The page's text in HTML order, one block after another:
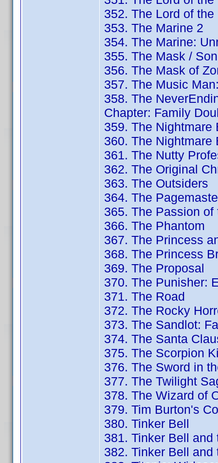
352. The Lord of
353. The Marine 2
354. The Marine:
355. The Mask /
356. The Mask of
357. The Music
358. The
Chapter: Family
359. The
360. The
361. The Nutty
362. The Original
363. The Outsiders
364. The
365. The Passion
366. The Phantom
367. The Princess
368. The Princess
369. The Proposal
370. The Punisher:
371. The Road
372. The Rocky
373. The Sandlot:
374. The Santa
375. The Scorpion
376. The Sword in
377. The Twilight
378. The Wizard of
379. Tim Burton's
380. Tinker Bell
381. Tinker Bell
382. Tinker Bell and